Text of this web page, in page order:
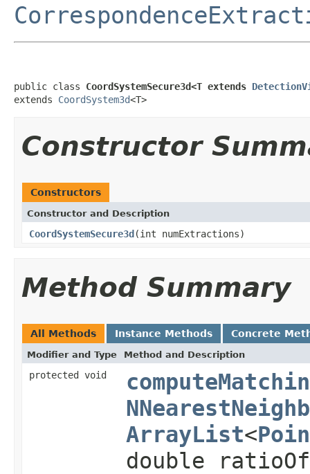
public class CoordSystemSecure3d<T extends
extends CoordSystem3d<T>
Constructor
Constructors
Constructor and Description
CoordSystemSecure3d(int numExtractions)
Method Summary
All Methods Instance Methods Concrete
Modifier and Type Method and Description
protected void
ArrayList<
double